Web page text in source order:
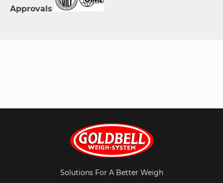
Approvals
Solutions For A Better Weigh